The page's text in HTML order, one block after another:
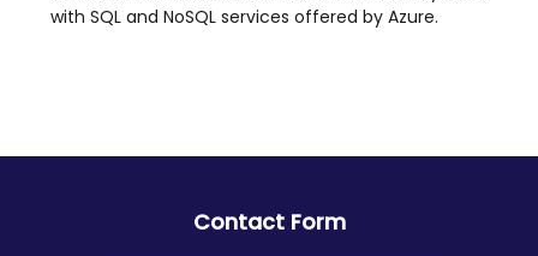
with SQL and NoSQL services offered by Azure.
Contact Form